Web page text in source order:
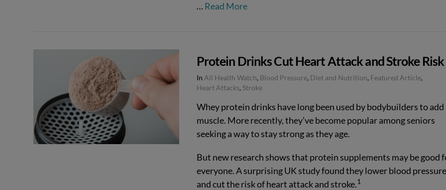
VIEW POST
… Read More
Protein Drinks Cut Heart Attack and Stroke Risk
In All Health Watch, Blood Pressure, Diet and Nutrition, Featured Article,
Heart Attacks, Stroke
Whey protein drinks have long been used by bodybuilders to add
muscle. More recently, they’ve become popular among seniors
seeking a way to stay strong as they age.
But new research shows that protein supplements may be good
everyone. A surprising UK study found they lower blood pressure
and cut the risk of heart attack and stroke.1